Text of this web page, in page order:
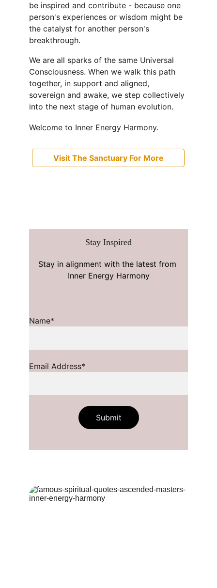
be inspired and contribute - because one
person's experiences or wisdom might be
the catalyst for another person's
breakthrough.
We are all sparks of the same Universal
Consciousness. When we walk this path
together, in support and aligned,
sovereign and awake, we step collectively
into the next stage of human evolution.
Welcome to Inner Energy Harmony.
Visit The Sanctuary For More
Stay Inspired
Stay in alignment with the latest from
Inner Energy Harmony
Name*
Email Address*
Submit